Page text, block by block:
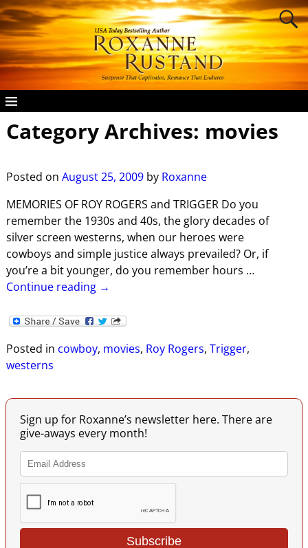
Category Archives: movies
Posted on August 25, 2009 by Roxanne
MEMORIES OF ROY ROGERS and TRIGGER Do you
remember the 1930s and 40s, the glory decades of
silver screen westerns, when our heroes were
cowboys and simple justice always prevailed? Or, if
you’re a bit younger, do you remember hours …
Continue reading →
Posted in cowboy, movies, Roy Rogers, Trigger,
westerns
Sign up for Roxanne’s newsletter here. There are
give-aways every month!